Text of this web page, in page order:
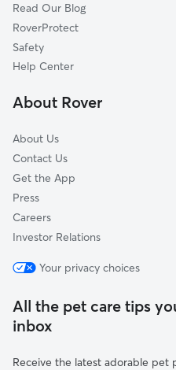
Mason, WV
Syracuse, OH
Fleming, OH
Vienna, WV
Read Our Blog
RoverProtect
Safety
Help Center
About Rover
About Us
Contact Us
Get the App
Press
Careers
Investor Relations
Your privacy choices
All the pet care tips
inbox
Receive the latest adorable pet